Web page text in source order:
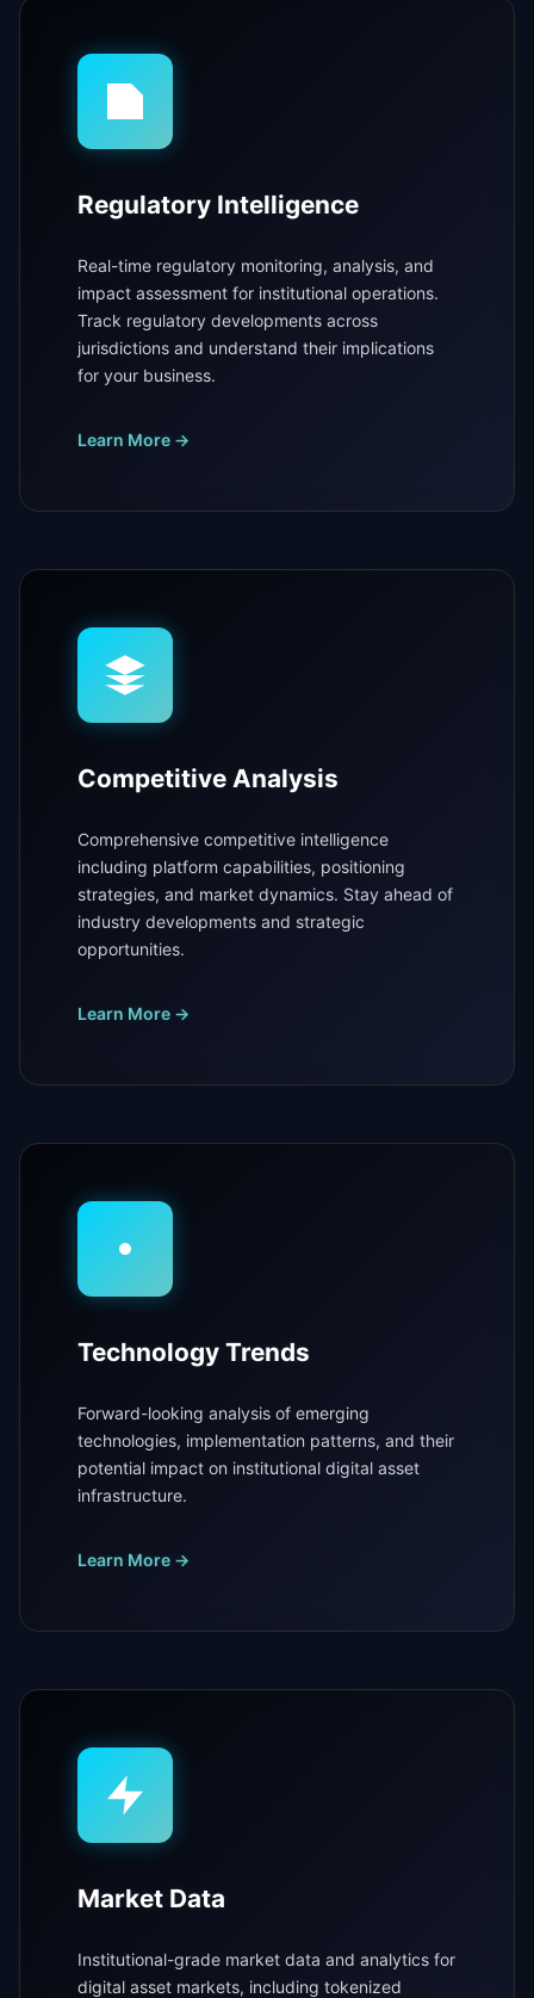
Regulatory Intelligence
Real-time regulatory monitoring, analysis, and
impact assessment for institutional operations.
Track regulatory developments across
jurisdictions and understand their implications
for your business.
Learn More →
Competitive Analysis
Comprehensive competitive intelligence
including platform capabilities, positioning
strategies, and market dynamics. Stay ahead of
industry developments and strategic
opportunities.
Learn More →
Technology Trends
Forward-looking analysis of emerging
technologies, implementation patterns, and their
potential impact on institutional digital asset
infrastructure.
Learn More →
Market Data
Institutional-grade market data and analytics for
digital asset markets, including tokenized